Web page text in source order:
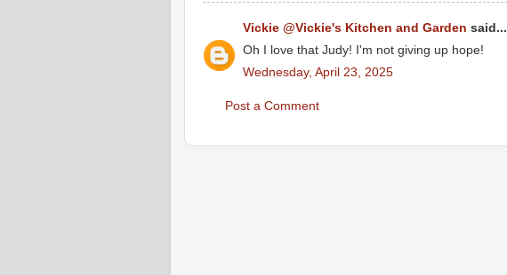
Vickie @Vickie's Kitchen and Garden said...
Oh I love that Judy! I'm not giving up hope!
Wednesday, April 23, 2025
Post a Comment